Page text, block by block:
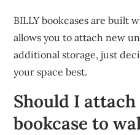
BILLY bookcases are built
allows you to attach new
additional storage, just
your space best.
Should I attach
bookcase to